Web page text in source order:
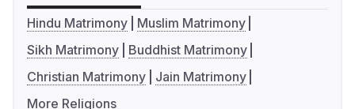
Hindu Matrimony
Muslim Matrimony
Sikh Matrimony
Buddhist Matrimony
Christian Matrimony
Jain Matrimony
More Religions